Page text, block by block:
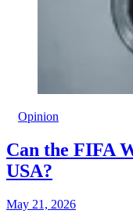
Opinion
Can the FIFA
USA?
May 21, 2026